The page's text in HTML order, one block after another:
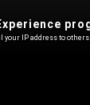
your IP address to others.